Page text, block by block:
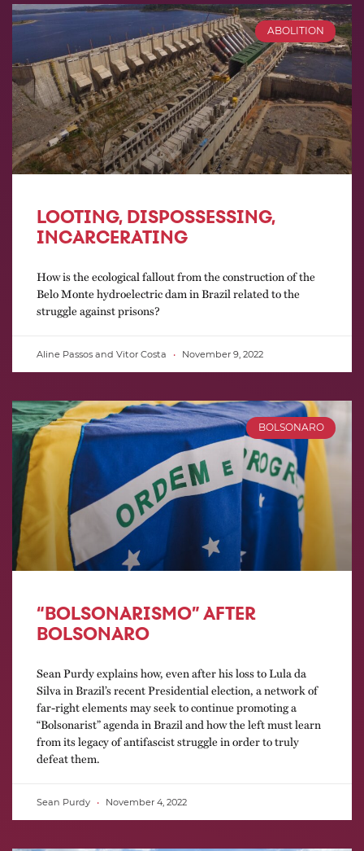
ABOLITION
LOOTING, DISPOSSESSING,
INCARCERATING
How is the ecological fallout from the construction of the
Belo Monte hydroelectric dam in Brazil related to the
struggle against prisons?
Aline Passos and Vitor Costa November 9, 2022
BOLSONARO
“BOLSONARISMO” AFTER
BOLSONARO
Sean Purdy explains how, even after his loss to Lula da
Silva in Brazil’s recent Presidential election, a network of
far-right elements may seek to continue promoting a
“Bolsonarist” agenda in Brazil and how the left must learn
from its legacy of antifascist struggle in order to truly
defeat them.
Sean Purdy November 4, 2022